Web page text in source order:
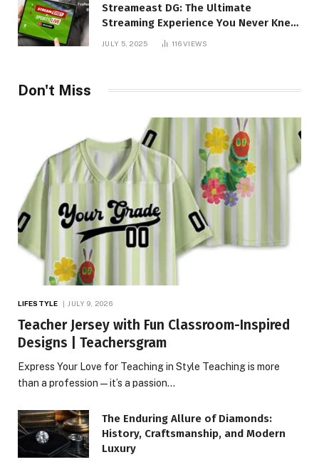
Streameast DG: The Ultimate
Streaming Experience You Never Knew
You Needed!
JULY 5, 2025 116VIEWS
Don't Miss
LIFESTYLE JULY 9, 2026
Teacher Jersey with Fun Classroom-Inspired
Designs | Teachersgram
Express Your Love for Teaching in Style Teaching is more
than a profession—it’s a passion…
The Enduring Allure of Diamonds:
History, Craftsmanship, and Modern
Luxury